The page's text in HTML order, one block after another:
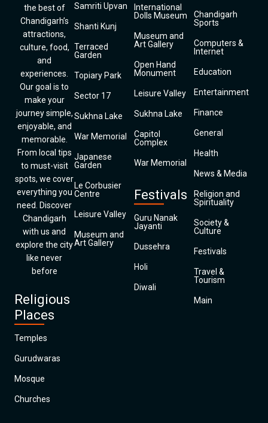
the best of
Chandigarh’s
attractions,
culture, food,
and
experiences.
Our goal is to
make your
journey simple,
enjoyable, and
memorable.
From local tips
to must-visit
spots, we cover
everything you
need. Discover
Chandigarh
with us and
explore the city
like never
before
Religious
Places
Temples
Gurudwaras
Mosque
Churches
Samriti Upvan
Shanti Kunj
Terraced
Garden
Topiary Park
Sector 17
Sukhna Lake
War Memorial
Japanese
Garden
Le Corbusier
Centre
Leisure Valley
Museum and
Art Gallery
International
Dolls Museum
Museum and
Art Gallery
Open Hand
Monument
Leisure Valley
Sukhna Lake
Capitol
Complex
War Memorial
Festivals
Guru Nanak
Jayanti
Dussehra
Holi
Diwali
Chandigarh
Sports
Computers &
Internet
Education
Entertainment
Finance
General
Health
News & Media
Religion and
Spirituality
Society &
Culture
Festivals
Travel &
Tourism
Main